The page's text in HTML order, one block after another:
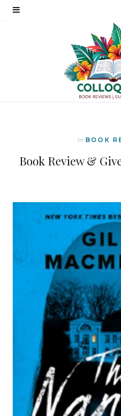
In BOOK
Book Review &